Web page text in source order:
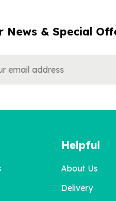
News & Special
Helpful
About Us
Delivery